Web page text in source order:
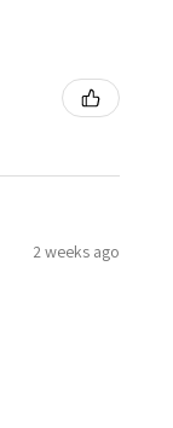
2 weeks ago